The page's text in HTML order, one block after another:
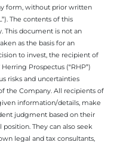
form, without prior written
The contents of this
This document is not an
as the basis for an
to invest, the recipient of
Prospectus (“RHP”)
risks and uncertainties
the Company. All recipients of
information/details, make
judgment based on their
They can also seek
legal and tax consultants,